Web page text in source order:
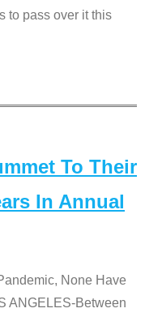
to pass over it this
To Their
In Annual
None Have
ANGELES-Between